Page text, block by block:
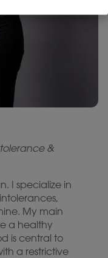
&
I specialize in
My main
a healthy
is central to
a restrictive